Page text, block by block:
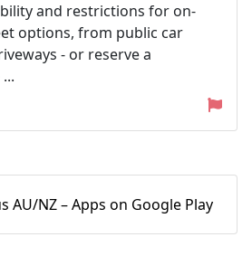
and restrictions for on-
options, from public car
- or reserve a
AU/NZ – Apps on Google Play